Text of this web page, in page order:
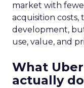
market with
acquisition costs,
development,
use, value, and
What
actually